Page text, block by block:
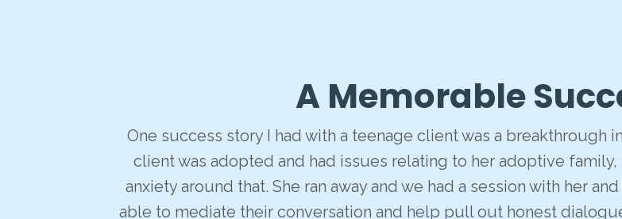
A Memorable
One success story I had with a teenage client was a breakthrough
client was adopted and had issues relating to her adoptive
anxiety around that. She ran away and we had a session with her
able to mediate their conversation and help pull out honest